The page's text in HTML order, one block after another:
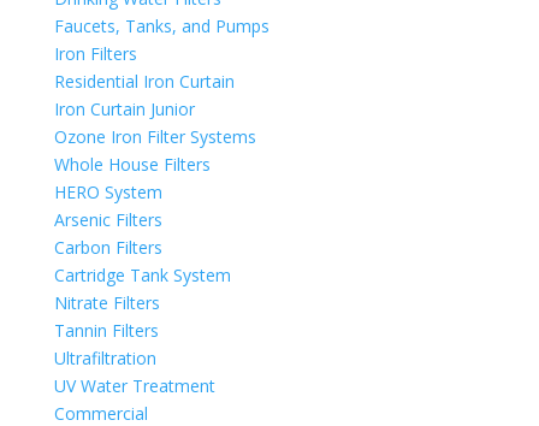
Faucets, Tanks, and Pumps
Iron Filters
Residential Iron Curtain
Iron Curtain Junior
Ozone Iron Filter Systems
Whole House Filters
HERO System
Arsenic Filters
Carbon Filters
Cartridge Tank System
Nitrate Filters
Tannin Filters
Ultrafiltration
UV Water Treatment
Commercial